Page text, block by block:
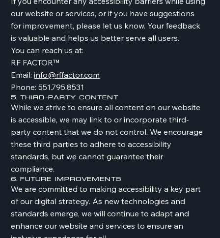
our website or services, or if you have suggestions
for improvement, please let us know. Your feedback
is valuable and helps us better serve all users.
You can reach us at:
RF FACTOR™
Email:info@rffactor.com
Phone: 551.795.8531
5. Third-Party Content
While we strive to ensure all content on our website
is accessible, we may link to or incorporate third-
party content that we do not control. We encourage
these third parties to adhere to accessibility
standards, but we cannot guarantee their
compliance.
6. Future Improvements
We are committed to making accessibility a key part
of our digital strategy. As new technologies and
standards emerge, we will continue to adapt and
enhance our website and services to ensure an